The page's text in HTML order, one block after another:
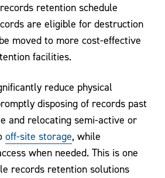
retention schedule
are eligible for destruction
moved to more cost-effective
facilities.
reduce physical
disposing of records past
and relocating semi-active or
off-site storage, while
when needed. This is one
records retention solutions